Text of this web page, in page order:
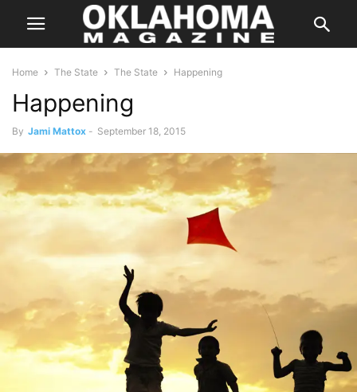
Home The State The State Happening
Happening
By Jami Mattox - September 18, 2015